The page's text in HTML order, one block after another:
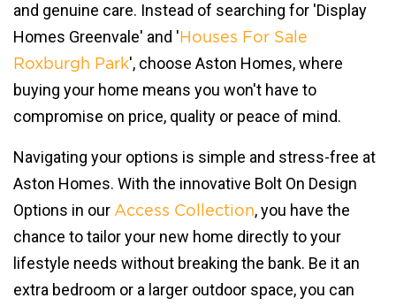
and genuine care. Instead of searching for 'Display
Homes Greenvale' and ' Houses For Sale
Roxburgh Park', choose Aston Homes, where
buying your home means you won't have to
compromise on price, quality or peace of mind.
Navigating your options is simple and stress-free at
Aston Homes. With the innovative Bolt On Design
Options in our Access Collection, you have the
chance to tailor your new home directly to your
lifestyle needs without breaking the bank. Be it an
extra bedroom or a larger outdoor space, you can